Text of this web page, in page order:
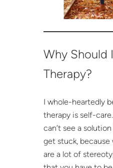
Why Should
Therapy?
I whole-heartedly
therapy is self-
can’t see a
get stuck, because
are a lot of